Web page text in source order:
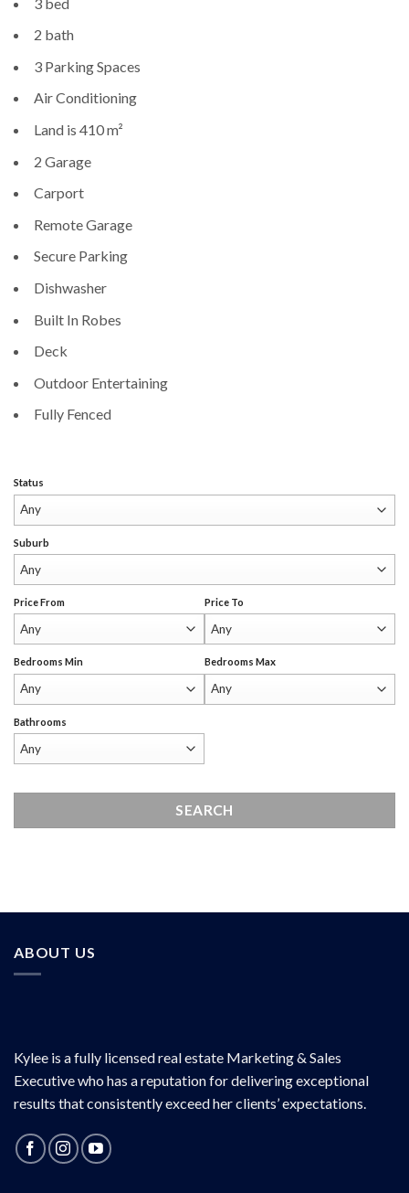
2 bath
3 Parking Spaces
Air Conditioning
Land is 410 m²
2 Garage
Carport
Remote Garage
Secure Parking
Dishwasher
Built In Robes
Deck
Outdoor Entertaining
Fully Fenced
Status
Suburb
Price From Price To
Bedrooms Min Bedrooms Max
Bathrooms
ABOUT US
Kylee is a fully licensed real estate Marketing & Sales
Executive who has a reputation for delivering exceptional
results that consistently exceed her clients’ expectations.